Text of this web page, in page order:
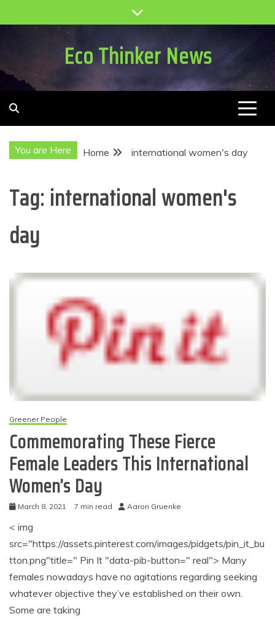
to
Eco Thinker News
You are Here Home international women's day
Tag: international women's
day
Greener People
Commemorating These Fierce
Female Leaders This International
Women’s Day
March 8, 2021 7 min read Aaron Gruenke
< img
src="https://assets.pinterest.com/images/pidgets/pin_it_bu
tton.png"title=" Pin It "data-pib-button=" real"> Many
females nowadays have no agitations regarding seeking
whatever objective they’ve established on their own.
Some are taking